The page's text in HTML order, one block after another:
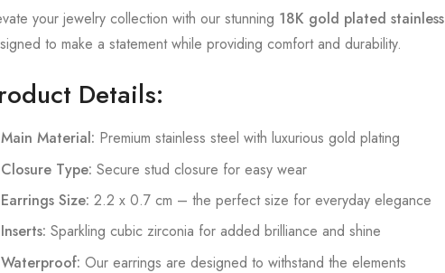
your jewelry collection with our stunning 18K gold plated
to make a statement while providing comfort and durability.
Details:
Main Material: Premium stainless steel with luxurious gold plating
Closure Type: Secure stud closure for easy wear
Earrings Size: 2.2 x 0.7 cm – the perfect size for everyday elegance
Inserts: Sparkling cubic zirconia for added brilliance and shine
Waterproof: Our earrings are designed to withstand the elements